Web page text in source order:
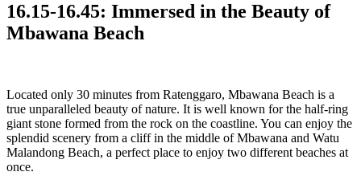
16.15-16.45: Immersed in the Beauty of
Mbawana Beach
Located only 30 minutes from Ratenggaro, Mbawana Beach is a
true unparalleled beauty of nature. It is well known for the half-ring
giant stone formed from the rock on the coastline. You can enjoy the
splendid scenery from a cliff in the middle of Mbawana and Watu
Malandong Beach, a perfect place to enjoy two different beaches at
once.